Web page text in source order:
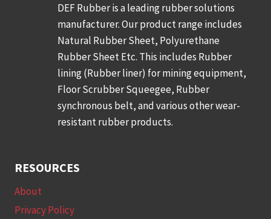
DEF Rubber is a leading rubber solutions
manufacturer. Our product range includes
Natural Rubber Sheet, Polyurethane
Rubber Sheet Etc. This includes Rubber
lining (Rubber liner) for mining equipment,
Floor Scrubber Squeegee, Rubber
synchronous belt, and various other wear-
resistant rubber products.
RESOURCES
About
Privacy Policy